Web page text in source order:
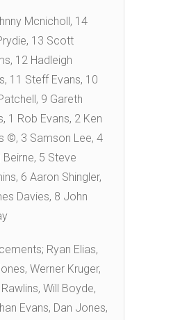
Mcnicholl, 14
13 Scott
12 Hadleigh
11 Steff Evans, 10
9 Gareth
1 Rob Evans, 2 Ken
©, 3 Samson Lee, 4
Beirne, 5 Steve
6 Aaron Shingler,
Davies, 8 John
Ryan Elias,
Werner Kruger,
Will Boyde,
Evans, Dan Jones,